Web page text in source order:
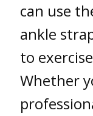
can use
ankle
to
Whether